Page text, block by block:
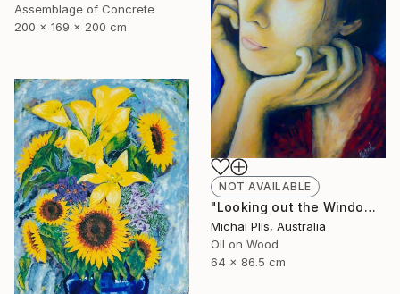
Assemblage of Concrete
200 x 169 x 200 cm
NOT AVAILABLE
"Looking out the Window" Painting
Michal Plis, Australia
Oil on Wood
64 x 86.5 cm